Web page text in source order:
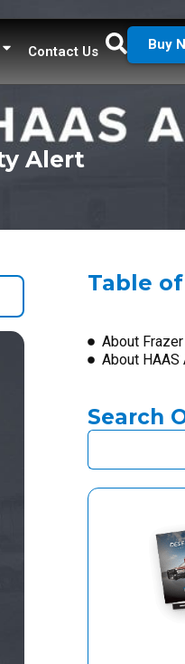
Contact Us Buy
Alert
Table
About Frazer
About HAAS
Search